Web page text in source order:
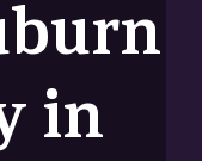
in